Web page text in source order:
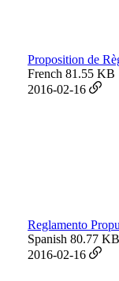
Proposition de
French 81.55 KB
2016-02-16
Reglamento
Spanish 80.77 KB
2016-02-16